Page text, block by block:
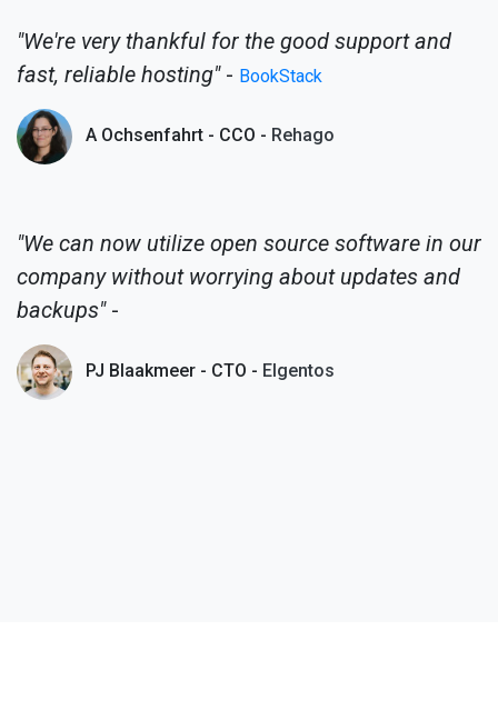
"We're very thankful for the good support and
fast, reliable hosting"- BookStack
A Ochsenfahrt - CCO - Rehago
"We can now utilize open source software in our
company without worrying about updates and
backups"-
PJ Blaakmeer - CTO - Elgentos